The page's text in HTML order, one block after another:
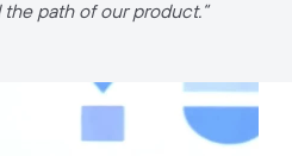
path of our product.“